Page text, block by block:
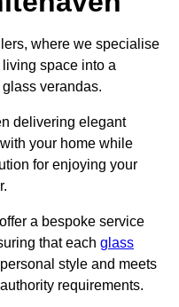
where we specialise
space into a
verandas.
delivering elegant
your home while
for enjoying your
a bespoke service
that each glass
style and meets
requirements.